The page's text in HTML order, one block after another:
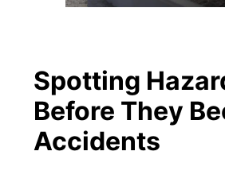
Spotting
Before They
Accidents